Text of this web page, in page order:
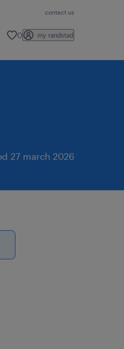
contact us
0 my randstad
27 march 2026